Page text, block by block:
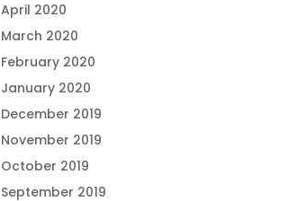
April 2020
March 2020
February 2020
January 2020
December 2019
November 2019
October 2019
September 2019